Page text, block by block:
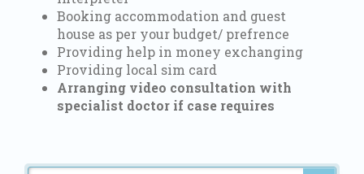
Booking accommodation and guest
house as per your budget/ prefrence
Providing help in money exchanging
Providing local sim card
Arranging video consultation with
specialist doctor if case requires